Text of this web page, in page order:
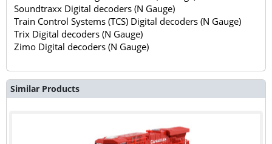
Soundtraxx Digital decoders (N Gauge)
Train Control Systems (TCS) Digital decoders (N Gauge)
Trix Digital decoders (N Gauge)
Zimo Digital decoders (N Gauge)
Similar Products